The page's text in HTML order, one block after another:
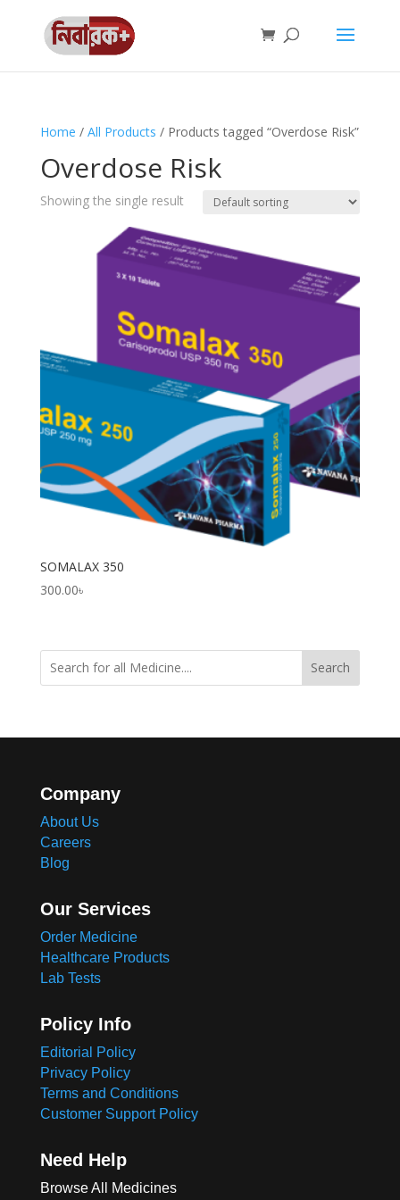
Home / All Products / Products tagged “Overdose Risk”
Overdose Risk
Showing the single result
SOMALAX 350
300.00৳
Search
Company
About Us
Careers
Blog
Our Services
Order Medicine
Healthcare Products
Lab Tests
Policy Info
Editorial Policy
Privacy Policy
Terms and Conditions
Customer Support Policy
Need Help
Browse All Medicines